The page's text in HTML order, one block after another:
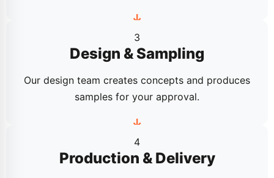
3
Design & Sampling
Our design team creates concepts and produces
samples for your approval.
4
Production & Delivery